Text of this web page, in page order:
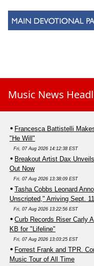
Music News
Francesca Battistelli
"He Will"
Fri, 07 Aug 2026 14:12:38 EST
Breakout Artist Dax
Out Now
Fri, 07 Aug 2026 13:38:09 EST
Tasha Cobbs Leonard
Unscripted," Arriving Sept. 11
Fri, 07 Aug 2026 13:22:56 EST
Curb Records Riser Carly
KB for "Lifeline"
Fri, 07 Aug 2026 13:03:25 EST
Forrest Frank and TPR.
Music Tour of All Time